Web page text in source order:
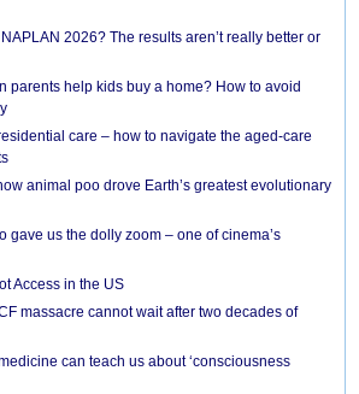
2026? The results aren’t really better or
parents help kids buy a home? How to avoid
care – how to navigate the aged-care
animal poo drove Earth’s greatest evolutionary
gave us the dolly zoom – one of cinema’s
Access in the US
massacre cannot wait after two decades of
can teach us about ‘consciousness